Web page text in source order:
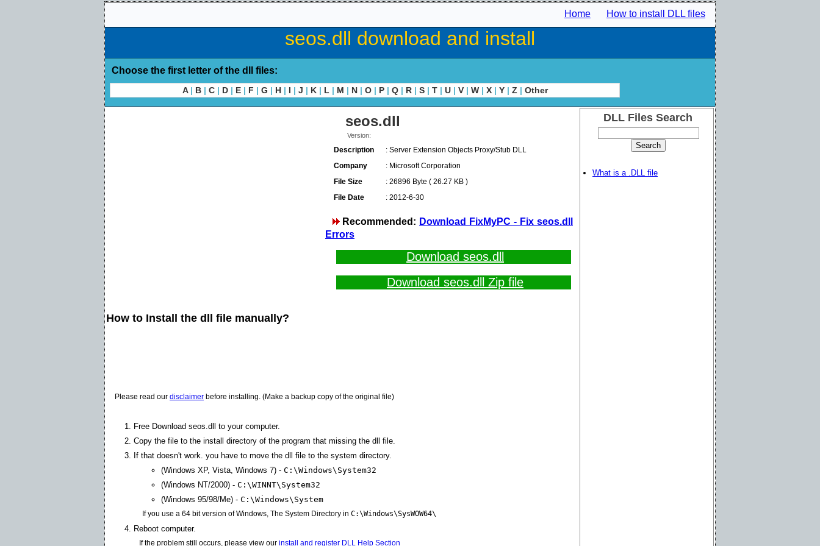
Home How to install DLL files
seos.dll download and install
Choose the first letter of the dll files:
A | B | C | D | E | F | G | H | I | J | K | L | M | N | O | P | Q | R | S | T | U | V | W | X | Y | Z | Other
seos.dll
Version:
Description
: Server Extension Objects Proxy/Stub DLL
Company
: Microsoft Corporation
File Size
: 26896 Byte ( 26.27 KB )
File Date
: 2012-6-30
Recommended: Download FixMyPC - Fix seos.dll
Errors
Download seos.dll
Download seos.dll Zip file
How to Install the dll file manually?
Please read our disclaimer before installing. (Make a backup copy of the original file)
Free Download seos.dll to your computer.
Copy the file to the install directory of the program that missing the dll file.
If that doesn't work. you have to move the dll file to the system directory.
(Windows XP, Vista, Windows 7) - C:\Windows\System32
(Windows NT/2000) - C:\WINNT\System32
(Windows 95/98/Me) - C:\Windows\System
If you use a 64 bit version of Windows, The System Directory in C:\Windows\SysWOW64\
Reboot computer.
If the problem still occurs, please view our install and register DLL Help Section
DLL Files Search
What is a .DLL file